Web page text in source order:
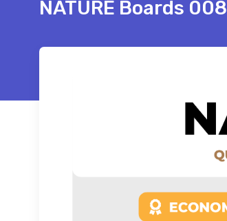
NATURE Boards 008